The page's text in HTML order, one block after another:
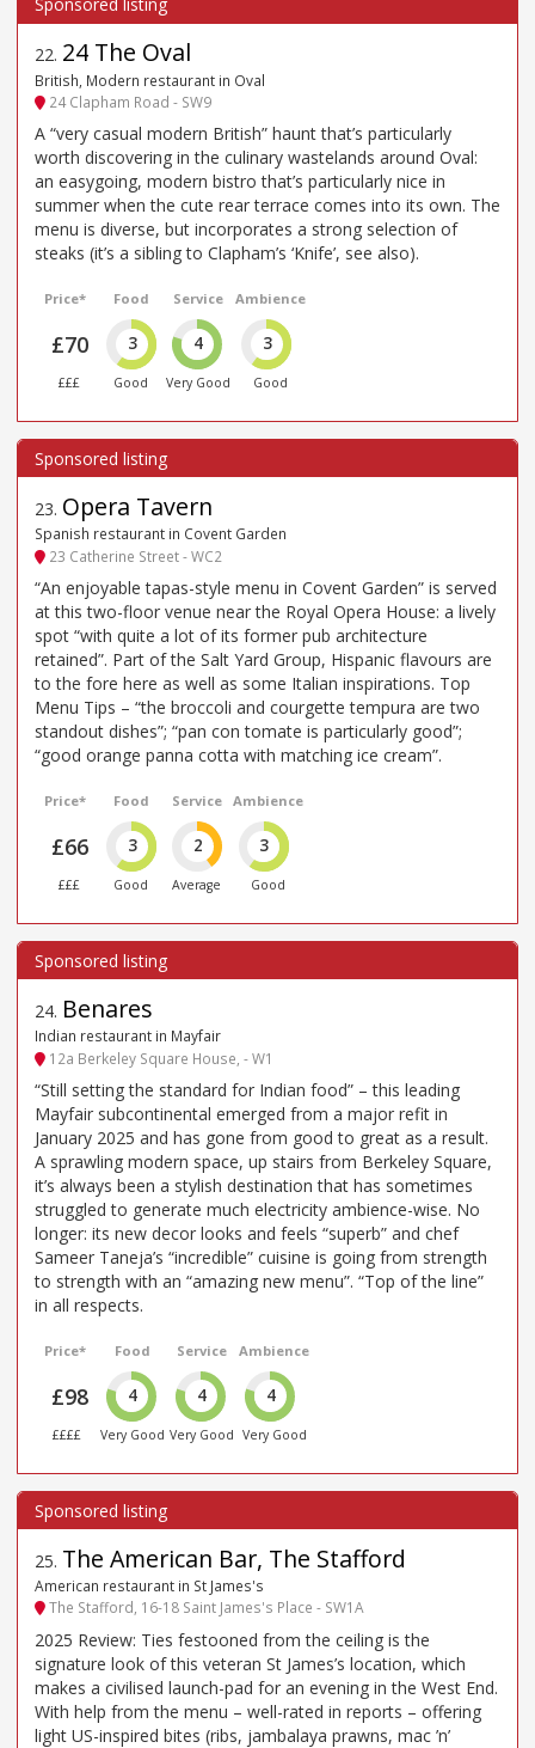
22. 24 The Oval
British, Modern restaurant in Oval
24 Clapham Road - SW9
A “very casual modern British” haunt that’s particularly
worth discovering in the culinary wastelands around Oval:
an easygoing, modern bistro that’s particularly nice in
summer when the cute rear terrace comes into its own. The
menu is diverse, but incorporates a strong selection of
steaks (it’s a sibling to Clapham’s ‘Knife’, see also).
Price*
£70
£££
Food
3
Good
Service
4
Very Good
Ambience
3
Good
23. Opera Tavern
Spanish restaurant in Covent Garden
23 Catherine Street - WC2
“An enjoyable tapas-style menu in Covent Garden” is served
at this two-floor venue near the Royal Opera House: a lively
spot “with quite a lot of its former pub architecture
retained”. Part of the Salt Yard Group, Hispanic flavours are
to the fore here as well as some Italian inspirations. Top
Menu Tips – “the broccoli and courgette tempura are two
standout dishes”; “pan con tomate is particularly good”;
“good orange panna cotta with matching ice cream”.
Price*
£66
£££
Food
3
Good
Service
2
Average
Ambience
3
Good
24. Benares
Indian restaurant in Mayfair
12a Berkeley Square House, - W1
“Still setting the standard for Indian food” – this leading
Mayfair subcontinental emerged from a major refit in
January 2025 and has gone from good to great as a result.
A sprawling modern space, up stairs from Berkeley Square,
it’s always been a stylish destination that has sometimes
struggled to generate much electricity ambience-wise. No
longer: its new decor looks and feels “superb” and chef
Sameer Taneja’s “incredible” cuisine is going from strength
to strength with an “amazing new menu”. “Top of the line”
in all respects.
Price*
£98
££££
Food
4
Very Good
Service
4
Very Good
Ambience
4
Very Good
25. The American Bar, The Stafford
American restaurant in St James's
The Stafford, 16-18 Saint James's Place - SW1A
2025 Review: Ties festooned from the ceiling is the
signature look of this veteran St James’s location, which
makes a civilised launch-pad for an evening in the West End.
With help from the menu – well-rated in reports – offering
light US-inspired bites (ribs, jambalaya prawns, mac ’n’